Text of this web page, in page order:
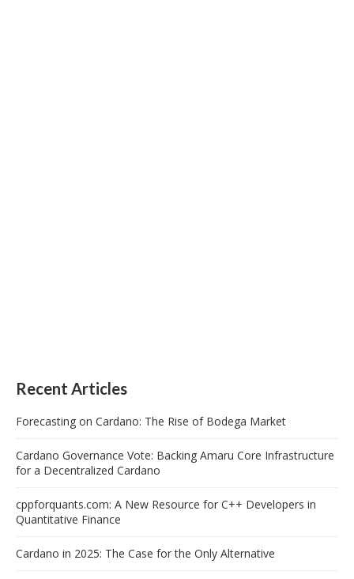
Recent Articles
Forecasting on Cardano: The Rise of Bodega Market
Cardano Governance Vote: Backing Amaru Core Infrastructure
for a Decentralized Cardano
cppforquants.com: A New Resource for C++ Developers in
Quantitative Finance
Cardano in 2025: The Case for the Only Alternative